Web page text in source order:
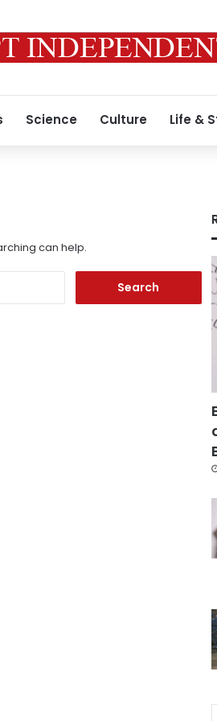
Science Culture Life &
can help.